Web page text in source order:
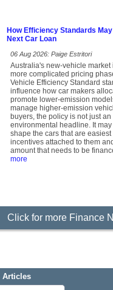
How Efficiency Standards
Next Car Loan
06 Aug 2026: Paige Estritori
Australia's new-vehicle market
more complicated pricing
Vehicle Efficiency Standard
influence how car makers
promote lower-emission
manage higher-emission
buyers, the policy is not just an
environmental headline. It
shape the cars that are easiest
incentives attached to them
amount that needs to be
more
Click for more Finance
Articles